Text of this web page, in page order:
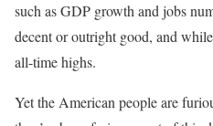
such as GDP growth and jobs
decent or outright good, and
all-time highs.
Yet the American people are